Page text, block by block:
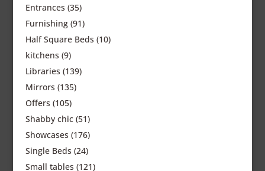
Entrances (35)
Furnishing (91)
Half Square Beds (10)
kitchens (9)
Libraries (139)
Mirrors (135)
Offers (105)
Shabby chic (51)
Showcases (176)
Single Beds (24)
Small tables (121)